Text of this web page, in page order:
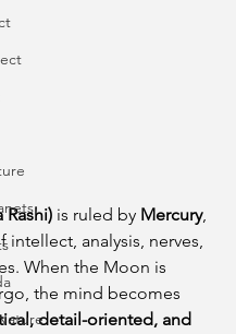
Rashi) is ruled by Mercury,
intellect, analysis, nerves,
When the Moon is
the mind becomes
detail-oriented, and